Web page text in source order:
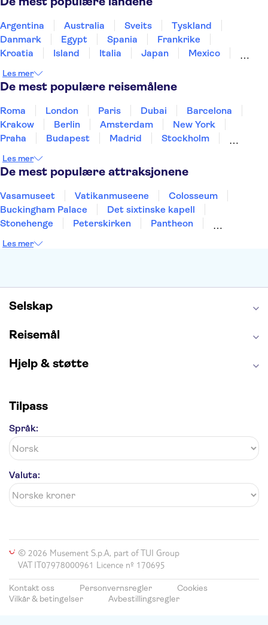
Argentina Australia Sveits
Tyskland
Danmark
Egypt Spania
Frankrike
Kroatia
Island Italia Japan
Mexico
Sverige
Thailand Tyrkia
Les mer
De mest populære reisemålene
Roma London Paris Dubai
Barcelona
Krakow
Berlin Amsterdam
New York
Praha
Budapest Madrid
Stockholm
Alicante
Les mer
De mest populære attraksjonene
Vasamuseet Vatikanmuseene
Colosseum
Buckingham Palace
Det sixtinske kapell
Stonehenge
Peterskirken
Pantheon
Burj Khalifa
Les mer
Selskap
Reisemål
Hjelp & støtte
Tilpass
Språk:
Valuta:
© 2026 Musement S.p.A, part of TUI Group
VAT IT07978000961 Licence nº 170695
Kontakt oss Personvernsregler
Cookies
Vilkår & betingelser
Avbestillingsregler